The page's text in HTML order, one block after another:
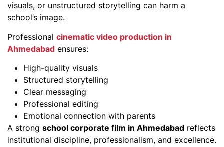
visuals, or unstructured storytelling can harm a
school’s image.
Professional cinematic video production in
Ahmedabad ensures:
High-quality visuals
Structured storytelling
Clear messaging
Professional editing
Emotional connection with parents
A strong school corporate film in Ahmedabad reflects
institutional discipline, professionalism, and excellence.